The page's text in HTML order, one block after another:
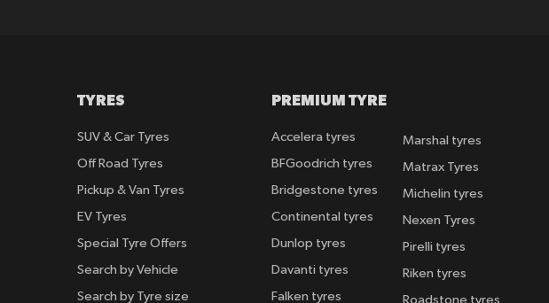
TYRES
SUV & Car Tyres
Off Road Tyres
Pickup & Van Tyres
EV Tyres
Special Tyre Offers
Search by Vehicle
Search by Tyre size
PREMIUM TYRE
Accelera tyres
BFGoodrich tyres
Bridgestone tyres
Continental tyres
Dunlop tyres
Davanti tyres
Falken tyres
Marshal tyres
Matrax Tyres
Michelin tyres
Nexen Tyres
Pirelli tyres
Riken tyres
Roadstone tyres